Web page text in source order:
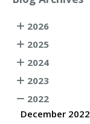
2026
2025
2024
2023
2022
December 2022